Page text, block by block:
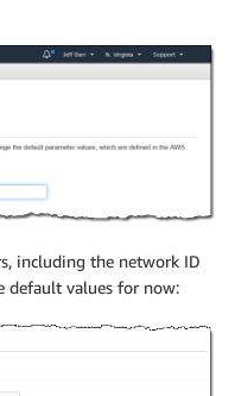
including the network ID
default values for now: